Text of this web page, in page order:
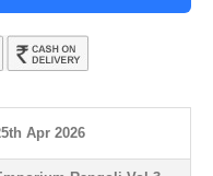
Apr 2026